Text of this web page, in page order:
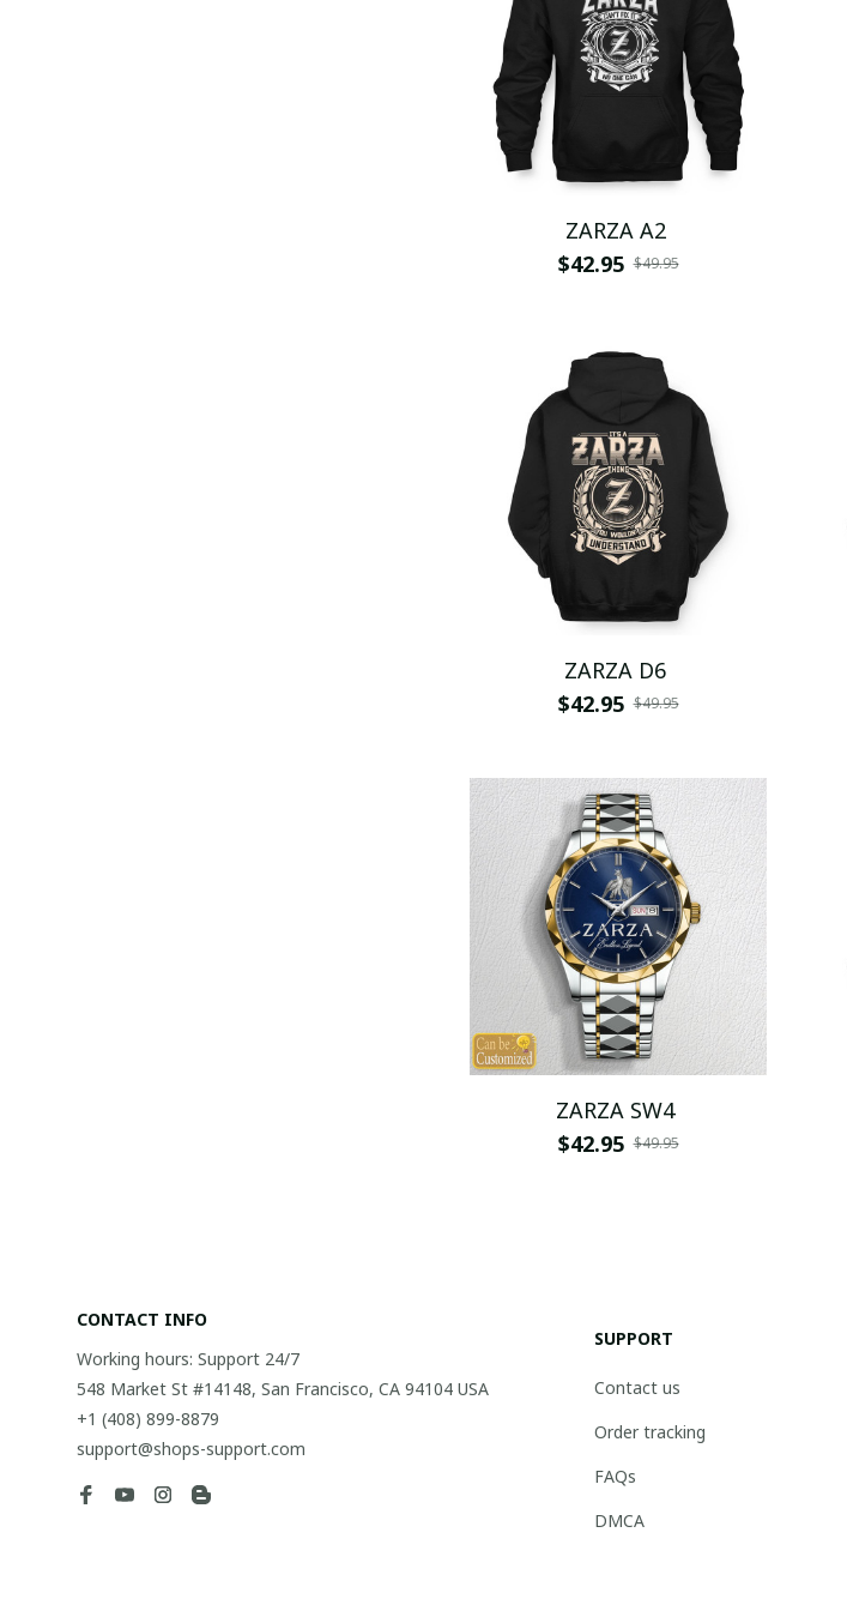
ZARZA A2
$42.95 $49.95
ZARZA D6
$42.95 $49.95
ZARZA SW4
$42.95 $49.95
CONTACT INFO
Working hours: Support 24/7
548 Market St #14148, San Francisco, CA 94104 USA
+1 (408) 899-8879
support@shops-support.com
SUPPORT
Contact us
Order tracking
FAQs
DMCA